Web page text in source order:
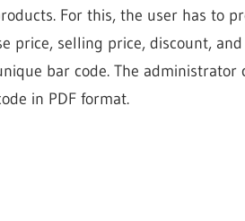
For this, the user has to
price, selling price, discount,
bar code. The
in PDF format.